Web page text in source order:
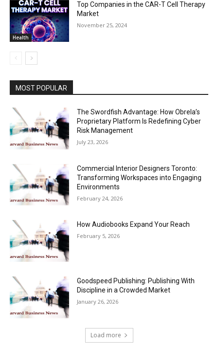
Health
Top Companies in the CAR-T Cell Therapy
Market
November 25, 2024
MOST POPULAR
The Swordfish Advantage: How Obrela’s
Proprietary Platform Is Redefining Cyber
Risk Management
July 23, 2026
Commercial Interior Designers Toronto:
Transforming Workspaces into Engaging
Environments
February 24, 2026
How Audiobooks Expand Your Reach
February 5, 2026
Goodspeed Publishing: Publishing With
Discipline in a Crowded Market
January 26, 2026
Load more